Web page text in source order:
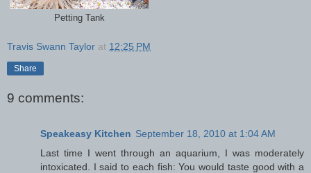
Petting Tank
Travis Swann Taylor at 12:25 PM
Share
9 comments:
Speakeasy Kitchen September 18, 2010 at 1:04 AM
Last time I went through an aquarium, I was moderately
intoxicated. I said to each fish: You would taste good with a